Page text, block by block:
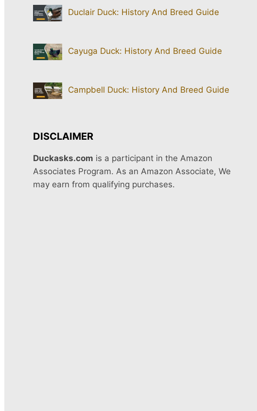
Duclair Duck: History And Breed Guide
Cayuga Duck: History And Breed Guide
Campbell Duck: History And Breed Guide
DISCLAIMER
Duckasks.com is a participant in the Amazon
Associates Program. As an Amazon Associate, We
may earn from qualifying purchases.